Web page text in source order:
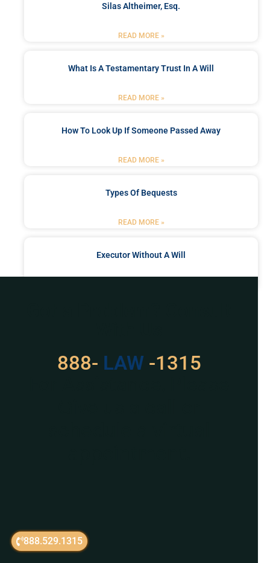
888.529.1315
Silas Altheimer, Esq.
READ MORE »
What Is A Testamentary Trust In A Will
READ MORE »
How To Look Up If Someone Passed Away
READ MORE »
Types Of Bequests
READ MORE »
Executor Without A Will
888- LAW -1315